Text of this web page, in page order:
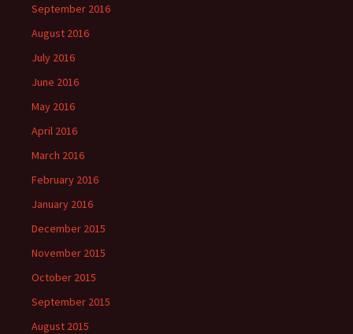
September 2016
August 2016
July 2016
June 2016
May 2016
April 2016
March 2016
February 2016
January 2016
December 2015
November 2015
October 2015
September 2015
August 2015